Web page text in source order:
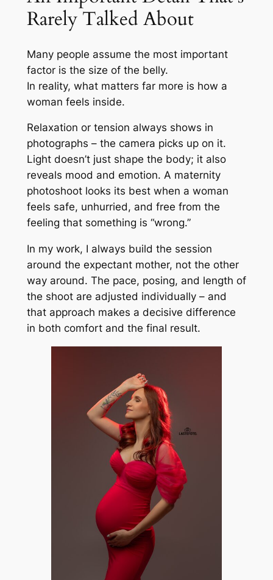
Rarely Talked About
Many people assume the most important
factor is the size of the belly.
In reality, what matters far more is how a
woman feels inside.
Relaxation or tension always shows in
photographs – the camera picks up on it.
Light doesn’t just shape the body; it also
reveals mood and emotion. A maternity
photoshoot looks its best when a woman
feels safe, unhurried, and free from the
feeling that something is “wrong.”
In my work, I always build the session
around the expectant mother, not the other
way around. The pace, posing, and length of
the shoot are adjusted individually – and
that approach makes a decisive difference
in both comfort and the final result.